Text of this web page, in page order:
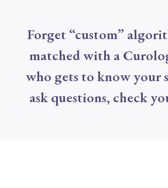
Forget “custom”
matched with a
who gets to know your
ask questions, check